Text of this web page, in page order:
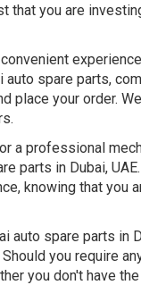
that you are
auto spare parts,
place your order.
a professional
parts in Dubai,
knowing that you
auto spare parts in
you require
you don't have